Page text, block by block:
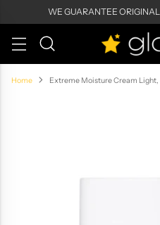
WE GUARANTEE
Home Extreme Moisture Cream